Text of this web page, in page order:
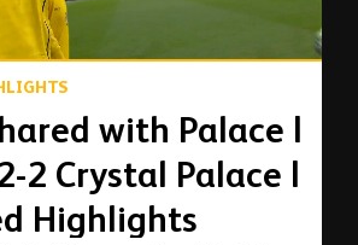
with Palace |
2 Crystal Palace |
Highlights